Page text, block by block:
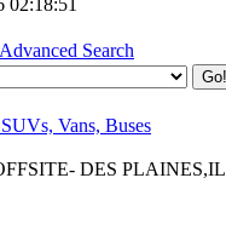
Advanced Search
Vans, Buses
DES PLAINES,IL